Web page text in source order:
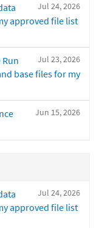
Jul 24, 2026
approved file list
Jul 23, 2026
base files for my
Jun 15, 2026
Jul 24, 2026
approved file list